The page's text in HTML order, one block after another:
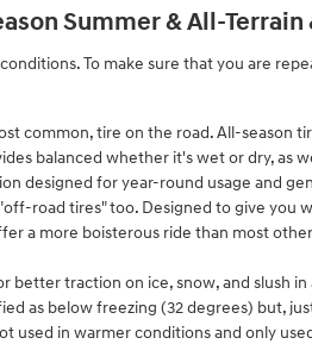
Summer & All-Terrain
To make sure that you are
common, tire on the road. All-season
balanced whether it's wet or dry, as
designed for year-round usage and
road tires" too. Designed to give you
a more boisterous ride than most
better traction on ice, snow, and slush
as below freezing (32 degrees) but,
used in warmer conditions and only